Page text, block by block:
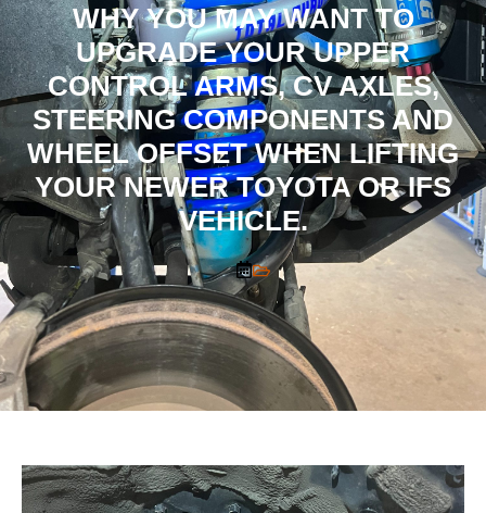
WHY YOU MAY WANT TO
UPGRADE YOUR UPPER
CONTROL ARMS, CV AXLES,
STEERING COMPONENTS AND
WHEEL OFFSET WHEN LIFTING
YOUR NEWER TOYOTA OR IFS
VEHICLE.